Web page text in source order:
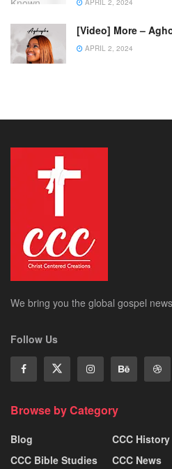
APRIL 2, 2024
[Video] More –
APRIL 2, 2024
We bring you the global gospel news
Follow Us
Browse by Category
Blog
CCC Bible Studies
CCC History
CCC News